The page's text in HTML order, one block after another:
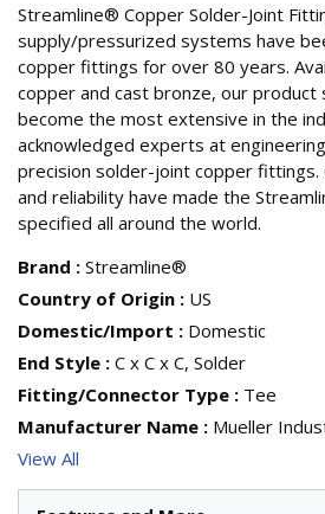
Streamline® Copper Solder-Joint
supply/pressurized systems have
copper fittings for over 80 years.
copper and cast bronze, our product
become the most extensive in the
acknowledged experts at
precision solder-joint copper fittings.
and reliability have made the
specified all around the world.
Brand : Streamline®
Country of Origin : US
Domestic/Import : Domestic
End Style : C x C x C, Solder
Fitting/Connector Type : Tee
Manufacturer Name : Mueller
View All